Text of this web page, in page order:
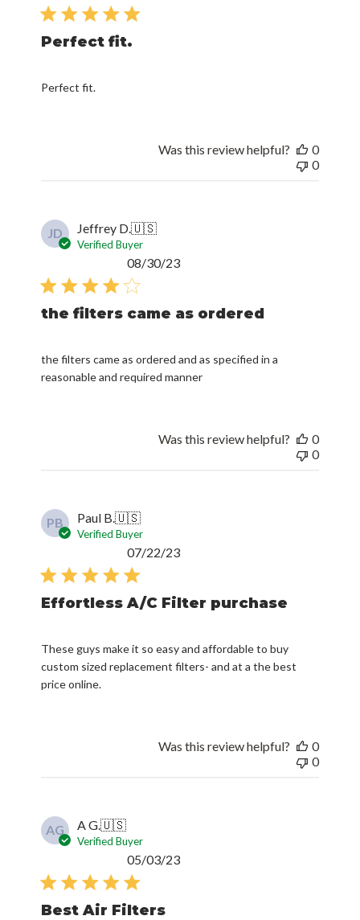
Perfect fit.
Perfect fit.
Was this review helpful?
0
0
JD Jeffrey D.🇺🇸
Verified Buyer
the filters came as ordered
the filters came as ordered and as specified in a
reasonable and required manner
Published
08/30/23
Was this review helpful?
0
0
PB Paul B.🇺🇸
Verified Buyer
Effortless A/C Filter purchase
These guys make it so easy and affordable to buy
custom sized replacement filters- and at a the best
price online.
Published
07/22/23
Was this review helpful?
0
0
AG A G.🇺🇸
Verified Buyer
Best Air Filters
Published
05/03/23